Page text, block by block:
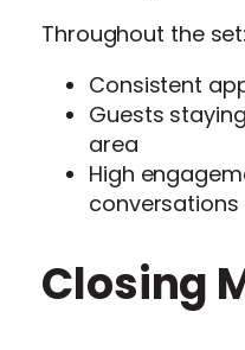
Throughout the set:
Consistent
Guests
area
High
conversations
Closing